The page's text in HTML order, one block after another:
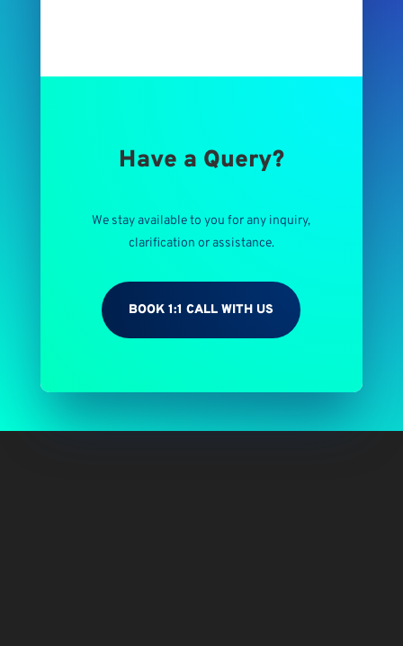
Have a Query?
We stay available to you for any inquiry,
clarification or assistance.
BOOK 1:1 CALL WITH US